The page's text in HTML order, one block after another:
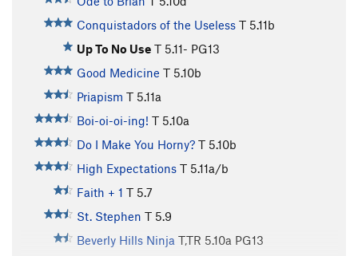
Conquistadors of the Useless T 5.11b
Up To No Use T 5.11- PG13
Good Medicine T 5.10b
Priapism T 5.11a
Boi-oi-oi-ing! T 5.10a
Do I Make You Horny? T 5.10b
High Expectations T 5.11a/b
Faith + 1 T 5.7
St. Stephen T 5.9
Beverly Hills Ninja T,TR 5.10a PG13